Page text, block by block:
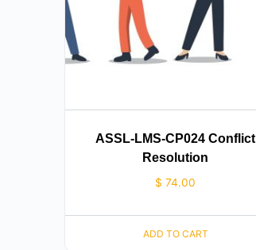
ASSL-LMS-CP024 Conflict
Resolution
$ 74.00
ADD TO CART